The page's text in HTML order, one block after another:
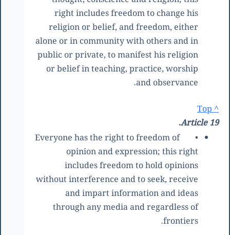
right includes freedom to change his
religion or belief, and freedom, either
alone or in community with others and in
public or private, to manifest his religion
or belief in teaching, practice, worship
and observance.
^ Top
Article 19.
•
Everyone has the right to freedom of
opinion and expression; this right
includes freedom to hold opinions
without interference and to seek, receive
and impart information and ideas
through any media and regardless of
frontiers.